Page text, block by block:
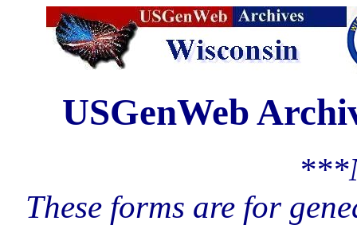
USGenWeb
These forms are for